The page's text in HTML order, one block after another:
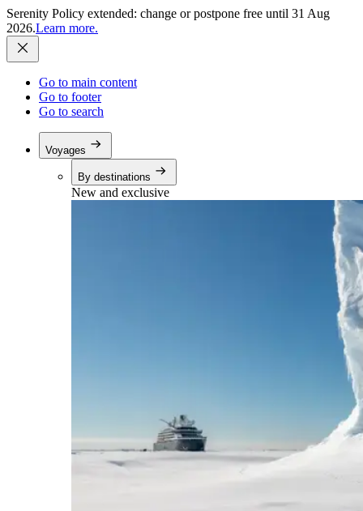
Serenity Policy extended: change or postpone free until 31 Aug
2026.Learn more.
Go to main content
Go to footer
Go to search
Voyages
By destinations
New and exclusive